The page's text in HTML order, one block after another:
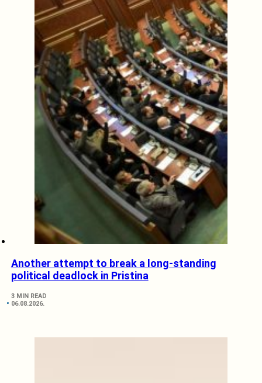
Another attempt to break a long-standing
political deadlock in Pristina
3 MIN READ
06.08.2026.